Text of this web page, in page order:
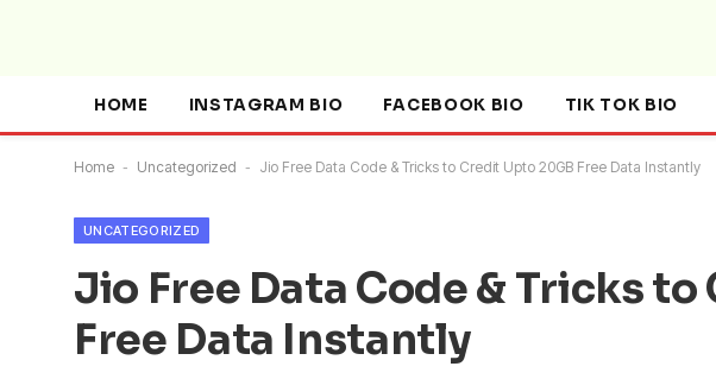
HOME INSTAGRAM BIO FACEBOOK BIO TIK TOK BIO
Home - Uncategorized - Jio Free Data Code & Tricks to Credit Upto 20GB Free Data Instantly
UNCATEGORIZED
Jio Free Data Code & Tricks
Free Data Instantly